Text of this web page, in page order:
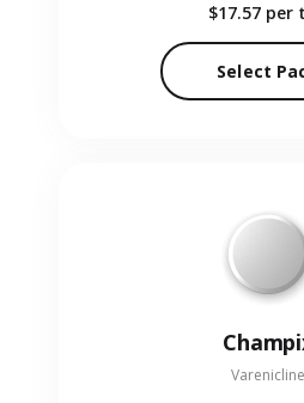
$17.57 per
Select
Varenicline